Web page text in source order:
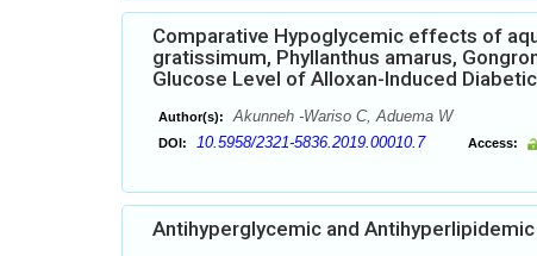
Comparative Hypoglycemic effects of
gratissimum, Phyllanthus amarus,
Glucose Level of Alloxan-Induced
Author(s): Akunneh -Wariso C, Aduema W
DOI: 10.5958/2321-5836.2019.00010.7 Access:
Antihyperglycemic and